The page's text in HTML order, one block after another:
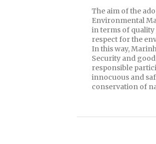
The aim of the
Environmental
in terms of quality
respect for the
In this way,
Security and
responsible
innocuous and
conservation of